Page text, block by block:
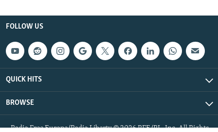
FOLLOW US
QUICK HITS
BROWSE
Radio Free Europe/Radio Liberty © 2026 RFE/RL, Inc. All Rights